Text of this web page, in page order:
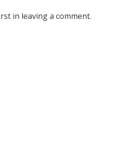
in leaving a comment.